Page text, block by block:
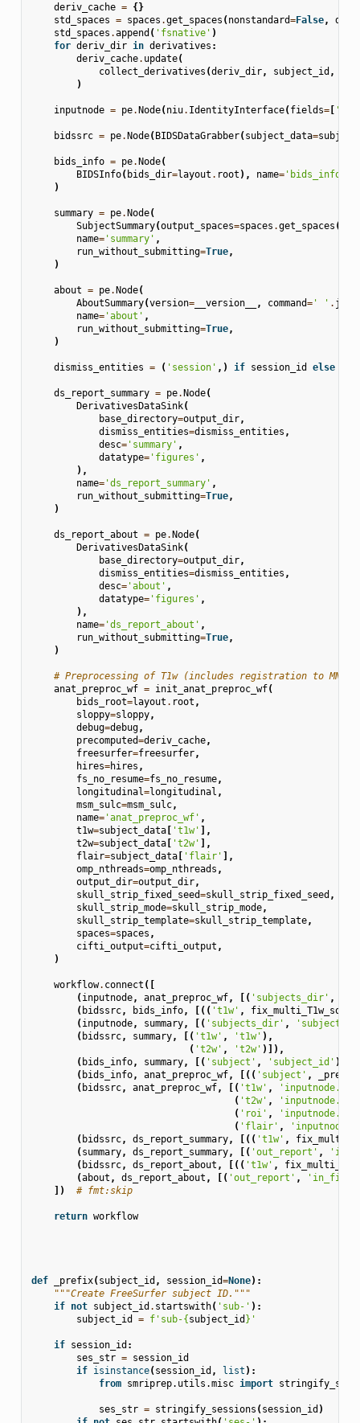
deriv_cache = {}
std_spaces = spaces .get_spaces (nonstandard=False, dim
std_spaces .append ( 'fsnative' )
for deriv_dir in derivatives :
deriv_cache. update(
collect_derivatives (deriv_dir, subject_id ,
)
inputnode = pe.Node(niu. IdentityInterface(fields=[
bidssrc = pe.Node(BIDSDataGrabber(subject_data=
bids_info = pe.Node(
BIDSInfo( bids_dir=layout . root ), name='bids_info'
)
summary = pe.Node(
SubjectSummary(output_spaces=spaces .get_spaces (
name='summary' ,
run_without_submitting=True,
)
about = pe.Node(
AboutSummary(version=__version__ , command=' ' . join
name='about' ,
run_without_submitting=True,
)
dismiss_entities = ( 'session' ,) if session_id else
ds_report_summary = pe.Node(
DerivativesDataSink(
base_directory=output_dir,
dismiss_entities=dismiss_entities ,
desc='summary' ,
datatype='figures' ,
),
name='ds_report_summary' ,
run_without_submitting=True,
)
ds_report_about = pe.Node(
DerivativesDataSink(
base_directory=output_dir,
dismiss_entities=dismiss_entities ,
desc='about' ,
datatype='figures' ,
),
name='ds_report_about' ,
run_without_submitting=True,
)
# Preprocessing of T1w (includes registration to MNI)
anat_preproc_wf = init_anat_preproc_wf(
bids_root=layout . root ,
sloppy=sloppy,
debug=debug,
precomputed=deriv_cache,
freesurfer=freesurfer,
hires=hires ,
fs_no_resume=fs_no_resume,
longitudinal=longitudinal ,
msm_sulc=msm_sulc,
name='anat_preproc_wf' ,
t1w=subject_data[ 't1w' ],
t2w=subject_data[ 't2w' ],
flair=subject_data[ 'flair' ],
omp_nthreads=omp_nthreads ,
output_dir=output_dir,
skull_strip_fixed_seed=skull_strip_fixed_seed ,
skull_strip_mode=skull_strip_mode,
skull_strip_template=skull_strip_template,
spaces=spaces ,
cifti_output=cifti_output ,
)
workflow. connect ([
(inputnode, anat_preproc_wf, [( 'subjects_dir' ,
( bidssrc, bids_info, [(( 't1w' ,
(inputnode, summary, [( 'subjects_dir' ,
( bidssrc, summary, [( 't1w' , 't1w' ),
( 't2w' , 't2w' )]),
( bids_info, summary, [( 'subject' , 'subject_id' )]),
( bids_info, anat_preproc_wf, [(( 'subject' , _prefix
( bidssrc, anat_preproc_wf, [( 't1w' ,
( 't2w' ,
( 'roi' ,
( 'flair' ,
( bidssrc, ds_report_summary, [(( 't1w' ,
(summary, ds_report_summary, [( 'out_report' ,
( bidssrc, ds_report_about , [(( 't1w' ,
(about , ds_report_about , [( 'out_report' , 'in_file'
])
# fmt:skip
return workflow
def _prefix(subject_id , session_id=None):
"""Create FreeSurfer subject ID."""
if not subject_id . startswith( 'sub-' ):
subject_id
= f'sub-{subject_id } '
if session_id :
ses_str = session_id
if isinstance(session_id , list ):
from smriprep.utils.misc import
ses_str = stringify_sessions (session_id )